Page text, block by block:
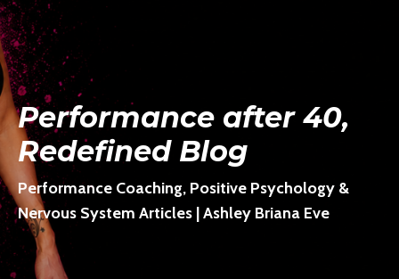
Performance after 40,
Redefined Blog
Performance Coaching, Positive Psychology &
Nervous System Articles | Ashley Briana Eve